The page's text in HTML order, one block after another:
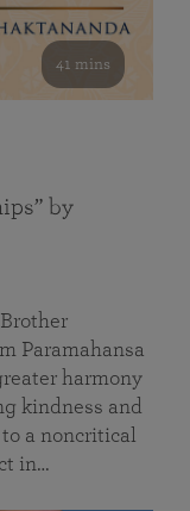
41 mins
by
Paramahansa
harmony
kindness and
a noncritical
in…